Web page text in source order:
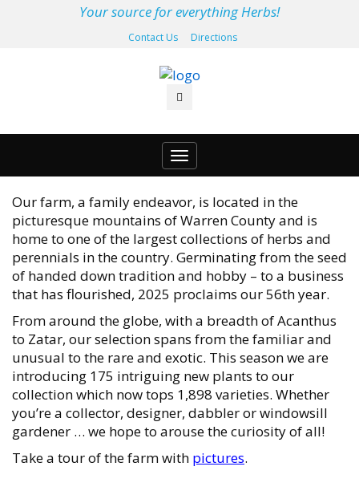
Your source for everything Herbs!
Contact Us Directions
Toggle
navigation
Our farm, a family endeavor, is located in the
picturesque mountains of Warren County and is
home to one of the largest collections of herbs and
perennials in the country. Germinating from the seed
of handed down tradition and hobby – to a business
that has flourished, 2025 proclaims our 56th year.
From around the globe, with a breadth of Acanthus
to Zatar, our selection spans from the familiar and
unusual to the rare and exotic. This season we are
introducing 175 intriguing new plants to our
collection which now tops 1,898 varieties. Whether
you’re a collector, designer, dabbler or windowsill
gardener … we hope to arouse the curiosity of all!
Take a tour of the farm with pictures.